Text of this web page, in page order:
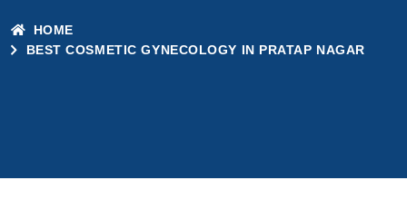
HOME
BEST COSMETIC GYNECOLOGY IN PRATAP NAGAR